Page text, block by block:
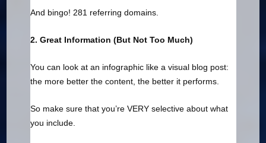
And bingo! 281 referring domains.
2. Great Information (But Not Too Much)
You can look at an infographic like a visual blog post:
the more better the content, the better it performs.
So make sure that you’re VERY selective about what
you include.